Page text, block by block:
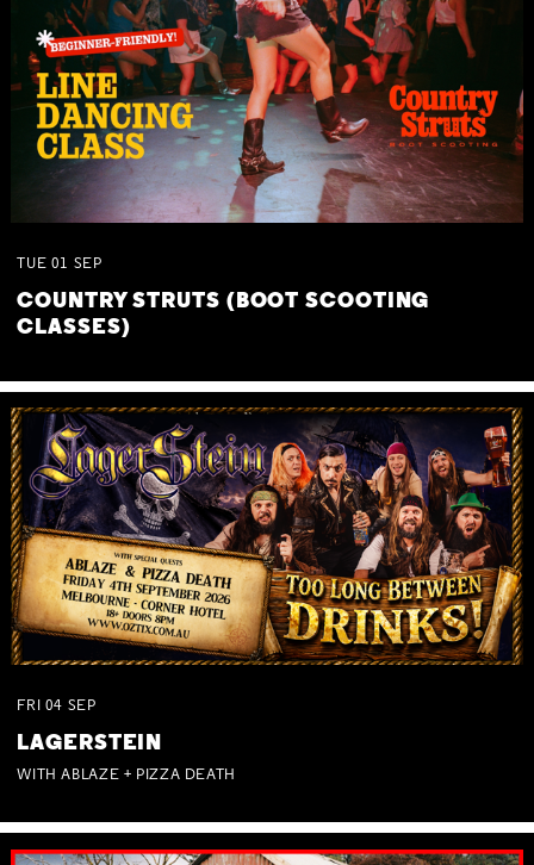
TUE 01 SEP
COUNTRY STRUTS (BOOT SCOOTING
CLASSES)
FRI 04 SEP
LAGERSTEIN
WITH ABLAZE + PIZZA DEATH